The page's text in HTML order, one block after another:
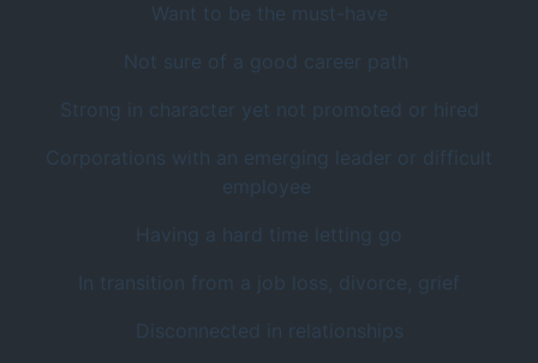
Want to be the must-have
Not sure of a good career path
Strong in character yet not promoted or hired
Corporations with an emerging leader or difficult
employee
Having a hard time letting go
In transition from a job loss, divorce, grief
Disconnected in relationships